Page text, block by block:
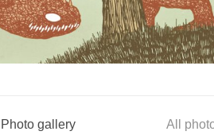
Photo gallery All